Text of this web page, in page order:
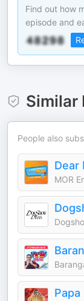
Find out how
episode and
Similar
People also
Dear
MOR